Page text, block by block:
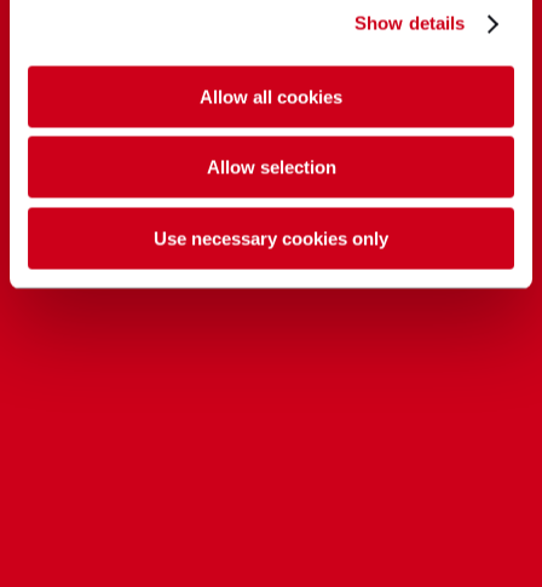
Show details
Allow all cookies
Allow selection
Use necessary cookies only